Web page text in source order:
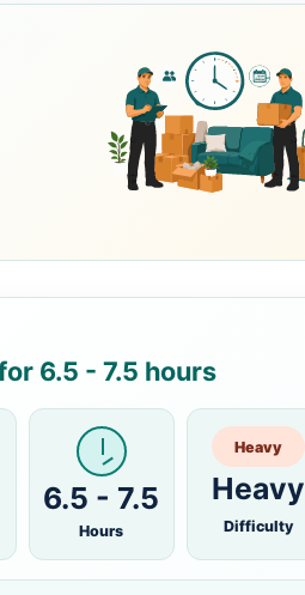
6.5 - 7.5 hours
6.5 - 7.5
Hours
Heavy
Heavy
Difficulty